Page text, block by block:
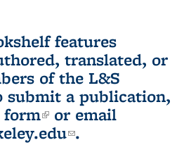
features
translated, or
of the L&S
submit a publication,
(link is external)
or email
(link sends e-
.